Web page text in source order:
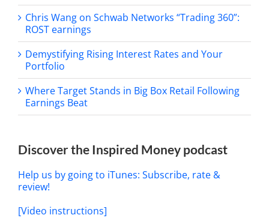
Chris Wang on Schwab Networks “Trading 360”:
ROST earnings
Demystifying Rising Interest Rates and Your
Portfolio
Where Target Stands in Big Box Retail Following
Earnings Beat
Discover the Inspired Money podcast
Help us by going to iTunes: Subscribe, rate &
review!
[Video instructions]